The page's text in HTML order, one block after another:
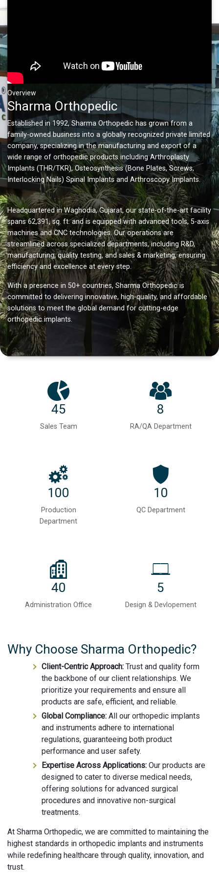
Overview
Sharma Orthopedic
Established in 1992, Sharma Orthopedic has grown from a
family-owned business into a globally recognized private limited
company, specializing in the manufacturing and export of a
wide range of orthopedic products including Arthroplasty
Implants (THR/TKR), Osteosynthesis (Bone Plates, Screws,
Interlocking Nails) Spinal Implants and Arthroscopy Implants.
Headquartered in Waghodia, Gujarat, our state-of-the-art facility
spans 62,391, sq. ft. and is equipped with advanced tools, 5-axis
machines and CNC technologies. Our operations are
streamlined across specialized departments, including R&D,
manufacturing, quality testing, and sales & marketing, ensuring
efficiency and excellence at every step.
With a presence in 50+ countries, Sharma Orthopedic is
committed to delivering innovative, high-quality, and affordable
solutions to meet the global demand for cutting-edge
orthopedic implants.
45
Sales Team
8
RA/QA Department
100
Production
Department
10
QC Department
40
Administration Office
5
Design & Devlopement
Why Choose Sharma Orthopedic?
Client-Centric Approach: Trust and quality form
the backbone of our client relationships. We
prioritize your requirements and ensure all
products are safe, efficient, and reliable.
Global Compliance: All our orthopedic implants
and instruments adhere to international
regulations, guaranteeing both product
performance and user safety.
Expertise Across Applications: Our products are
designed to cater to diverse medical needs,
offering solutions for advanced surgical
procedures and innovative non-surgical
treatments.
At Sharma Orthopedic, we are committed to maintaining the
highest standards in orthopedic implants and instruments
while redefining healthcare through quality, innovation, and
trust.